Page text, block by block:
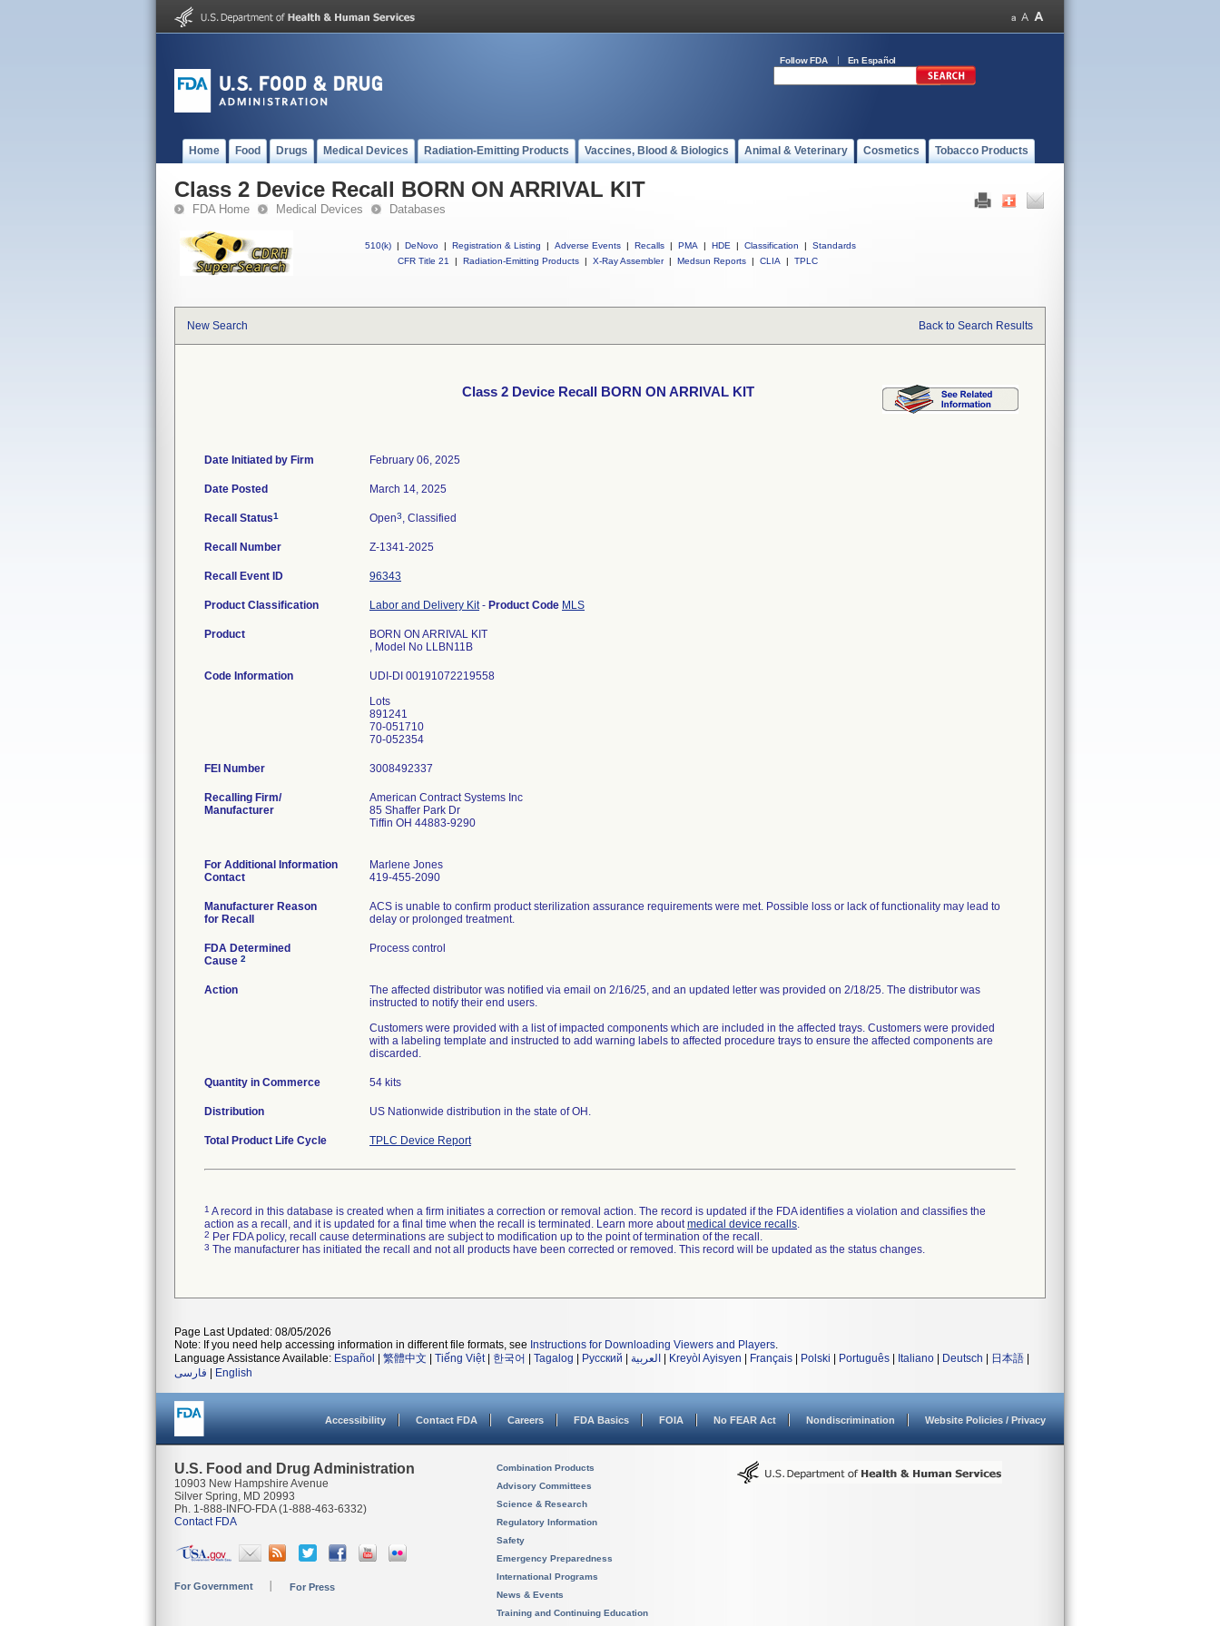
Follow FDA En Español
Home Food Drugs Medical Devices Radiation-Emitting Products Vaccines, Blood & Biologics Animal & Veterinary Cosmetics Tobacco Products
Class 2 Device Recall BORN ON ARRIVAL KIT
FDA Home Medical Devices Databases
510(k) | DeNovo | Registration & Listing | Adverse Events | Recalls | PMA | HDE | Classification |
Standards
CFR Title 21
| Radiation-Emitting Products | X-Ray Assembler | Medsun Reports | CLIA | TPLC
New Search Back to Search Results
Class 2 Device Recall BORN ON ARRIVAL KIT
Date Initiated by Firm February 06, 2025
Date Posted March 14, 2025
Recall Status1 Open3, Classified
Recall Number Z-1341-2025
Recall Event ID 96343
Product Classification Labor and Delivery Kit- Product Code MLS
Product
BORN ON ARRIVAL KIT
, Model No LLBN11B
Code Information
UDI-DI 00191072219558
Lots
891241
70-051710
FEI Number
Recalling Firm/
Manufacturer
American Contract Systems Inc
85 Shaffer Park Dr
Tiffin OH 44883-9290
For Additional Information
Contact
Marlene Jones
419-455-2090
Manufacturer Reason
for Recall
ACS is unable to confirm product sterilization assurance requirements were met. Possible loss or lack of functionality may lead to
delay or prolonged treatment.
FDA Determined
Cause 2
Process control
Action
The affected distributor was notified via email on 2/16/25, and an updated letter was provided on 2/18/25. The distributor was
instructed to notify their end users.
Customers were provided with a list of impacted components which are included in the affected trays. Customers were provided
with a labeling template and instructed to add warning labels to affected procedure trays to ensure the affected components are
discarded.
Quantity in Commerce 54 kits
Distribution US Nationwide distribution in the state of OH.
Total Product Life Cycle TPLC Device Report
1 A record in this database is created when a firm initiates a correction or removal action. The record is updated if the FDA identifies a violation and classifies the
action as a recall, and it is updated for a final time when the recall is terminated. Learn more aboutmedical device recalls.
2 Per FDA policy, recall cause determinations are subject to modification up to the point of termination of the recall.
3 The manufacturer has initiated the recall and not all products have been corrected or removed. This record will be updated as the status changes.
Page Last Updated: 08/05/2026
Note: If you need help accessing information in different file formats, see Instructions for Downloading Viewers and Players.
Language Assistance Available: Español 繁體中文 Tiếng Việt| 한국어 Tagalog Русский العربية Kreyòl Ayisyen Français Polski Português Italiano Deutsch 日本語
فارسی
English
Accessibility Contact FDA Careers FDA Basics FOIA No FEAR Act Nondiscrimination Website Policies / Privacy
U.S. Food and Drug Administration
10903 New Hampshire Avenue
Silver Spring, MD 20993
Ph. 1-888-INFO-FDA (1-888-463-6332)
Contact FDA
For Government For Press
Combination Products
Advisory Committees
Science & Research
Regulatory Information
Safety
Emergency Preparedness
International Programs
News & Events
Training and Continuing Education